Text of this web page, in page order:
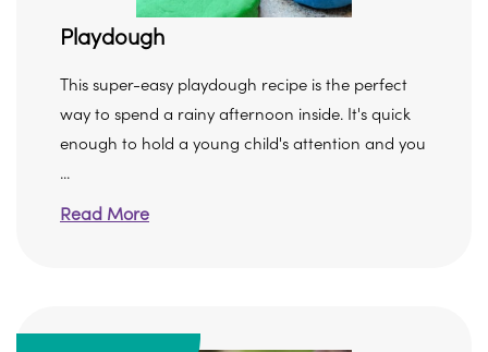
Playdough
This super-easy playdough recipe is the perfect
way to spend a rainy afternoon inside. It's quick
enough to hold a young child's attention and you
...
Read More